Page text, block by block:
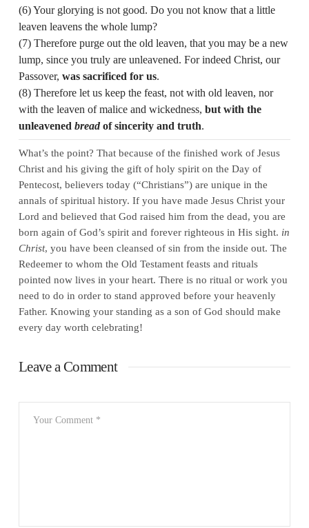
(6) Your glorying is not good. Do you not know that a little
leaven leavens the whole lump?
(7) Therefore purge out the old leaven, that you may be a new
lump, since you truly are unleavened. For indeed Christ, our
Passover, was sacrificed for us.
(8) Therefore let us keep the feast, not with old leaven, nor
with the leaven of malice and wickedness, but with the
unleavened breadof sincerity and truth.
What’s the point? That because of the finished work of Jesus
Christ and his giving the gift of holy spirit on the Day of
Pentecost, believers today (“Christians”) are unique in the
annals of spiritual history. If you have made Jesus Christ your
Lord and believed that God raised him from the dead, you are
born again of God’s spirit and forever righteous in His sight. in
Christ, you have been cleansed of sin from the inside out. The
Redeemer to whom the Old Testament feasts and rituals
pointed now lives in your heart. There is no ritual or work you
need to do in order to stand approved before your heavenly
Father. Knowing your standing as a son of God should make
every day worth celebrating!
Leave a Comment